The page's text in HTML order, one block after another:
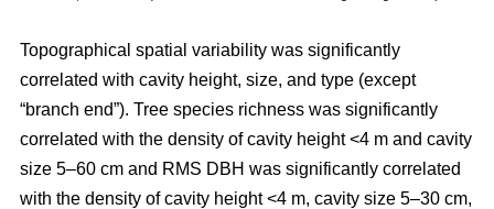
Topographical spatial variability was significantly
correlated with cavity height, size, and type (except
“branch end”). Tree species richness was significantly
correlated with the density of cavity height <4 m and cavity
size 5–60 cm and RMS DBH was significantly correlated
with the density of cavity height <4 m, cavity size 5–30 cm,